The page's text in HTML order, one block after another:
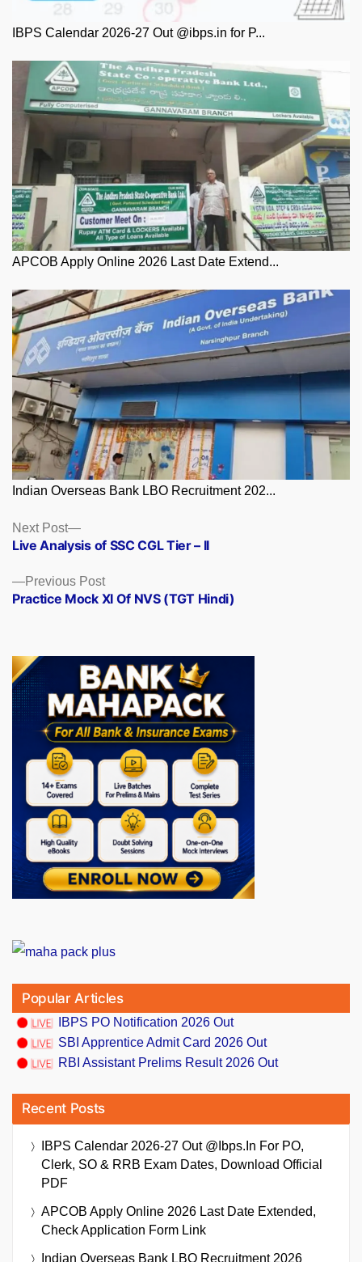
IBPS Calendar 2026-27 Out @ibps.in for P...
APCOB Apply Online 2026 Last Date Extend...
Indian Overseas Bank LBO Recruitment 202...
Posts
navigation
Previous PostPrevious
post:
Practice Mock XI Of NVS (TGT Hindi)
Next Post
Next
post:
Live Analysis of SSC CGL Tier – II
Popular Articles
IBPS PO Notification 2026 Out
SBI Apprentice Admit Card 2026 Out
RBI Assistant Prelims Result 2026 Out
Recent Posts
IBPS Calendar 2026-27 Out @ibps.in For PO,
Clerk, SO & RRB Exam Dates, Download Official
PDF
APCOB Apply Online 2026 Last Date Extended,
Check Application Form Link
Indian Overseas Bank LBO Recruitment 2026